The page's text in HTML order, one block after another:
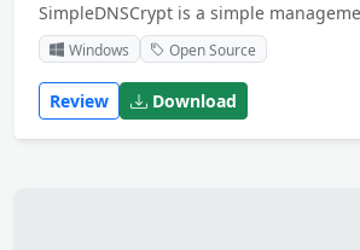
Windows Open Source
Review Download